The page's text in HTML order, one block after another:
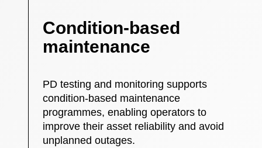
Condition-based
maintenance
PD testing and monitoring supports
condition-based maintenance
programmes, enabling operators to
improve their asset reliability and avoid
unplanned outages.